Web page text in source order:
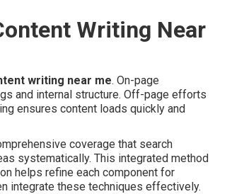
Writing Near
writing near me. On-page
and internal structure. Off-page efforts
ensures content loads quickly and
coverage that search
systematically. This integrated method
helps refine each component for
integrate these techniques effectively.